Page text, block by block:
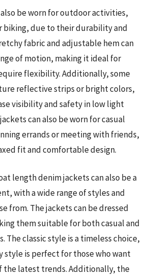
be worn for outdoor activities,
biking, due to their durability and
fabric and adjustable hem can
of motion, making it ideal for
flexibility. Additionally, some
reflective strips or bright colors,
visibility and safety in low light
can also be worn for casual
errands or meeting with friends,
fit and comfortable design.
length denim jackets can also be a
with a wide range of styles and
from. The jackets can be dressed
them suitable for both casual and
The classic style is a timeless choice,
style is perfect for those who want
the latest trends. Additionally, the